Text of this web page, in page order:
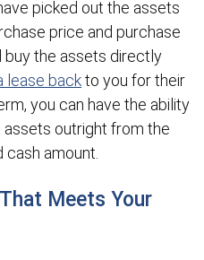
picked out the assets
price and purchase
buy the assets directly
lease backto you for their
you can have the ability
outright from the
amount.
Meets Your